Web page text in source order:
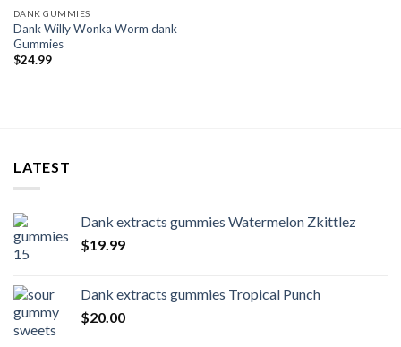
DANK GUMMIES
Dank Willy Wonka Worm dank
Gummies
$24.99
LATEST
Dank extracts gummies Watermelon Zkittlez
$19.99
Dank extracts gummies Tropical Punch
$20.00